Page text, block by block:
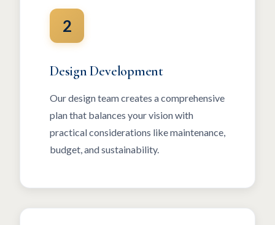
2
Design Development
Our design team creates a comprehensive
plan that balances your vision with
practical considerations like maintenance,
budget, and sustainability.